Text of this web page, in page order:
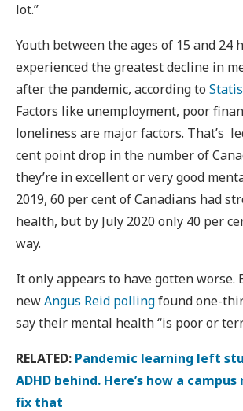
lot.”
Youth between the ages of 15 and 24
experienced the greatest decline in
after the pandemic, according to
Factors like unemployment, poor
loneliness are major factors. That’s
cent point drop in the number of
they’re in excellent or very good
2019, 60 per cent of Canadians had
health, but by July 2020 only 40 per
way.
It only appears to have gotten worse.
newAngus Reid pollingfound one-
say their mental health “is poor or
RELATED: Pandemic learning left
ADHD behind. Here’s how a
fix that